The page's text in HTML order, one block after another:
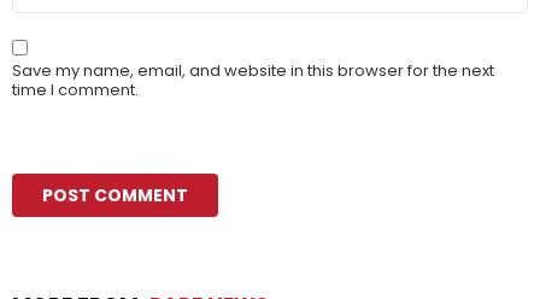
Save my name, email, and website in this browser for the next
time I comment.